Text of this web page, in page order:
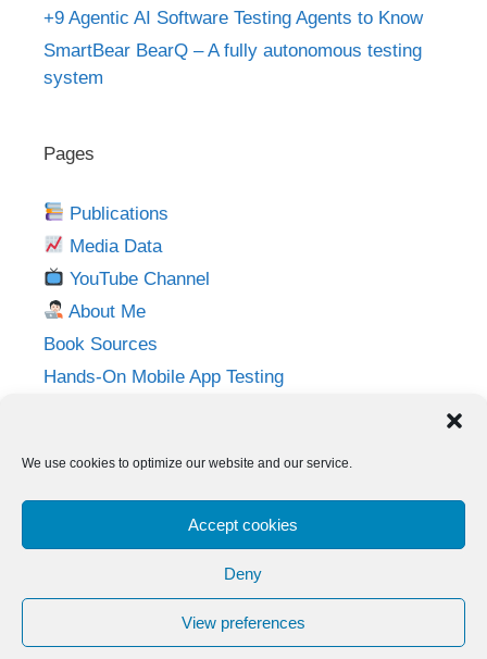
We use cookies to optimize our website and our service.
Accept cookies
Deny
View preferences
+9 Agentic AI Software Testing Agents to Know
SmartBear BearQ – A fully autonomous testing
system
Pages
Publications
Media Data
YouTube Channel
About Me
Book Sources
Hands-On Mobile App Testing
Twitter
LinkedIn
YouTube